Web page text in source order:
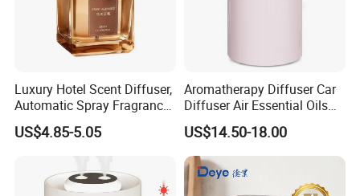
Luxury Hotel Scent Diffuser,
Automatic Spray Fragrance
Air Diffuser, Electric
Aromatherapy Machine, No
Flame Home Decor, Long
Lasting Smell for Bathroom
Bedroom
US$4.85-5.05
Aromatherapy Diffuser Car
Diffuser Air Essential Oils
Humidifier Fragrance
Portable Nebulizer Machine
US$14.50-18.00